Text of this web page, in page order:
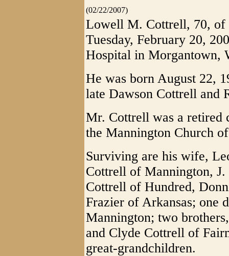
(02/22/2007)
Lowell M. Cottrell, 70, of
Tuesday, February 20,
Hospital in Morgantown,
He was born August 22,
late Dawson Cottrell and
Mr. Cottrell was a retired
the Mannington Church
Surviving are his wife,
Cottrell of Mannington,
Cottrell of Hundred,
Frazier of Arkansas; one
Mannington; two
and Clyde Cottrell of
great-grandchildren.